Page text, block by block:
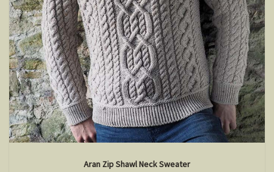
Aran Zip Shawl Neck Sweater